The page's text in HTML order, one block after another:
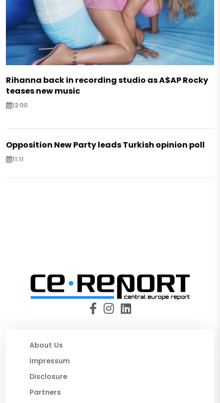
Rihanna back in recording studio as A$AP Rocky
teases new music
12:00
Opposition New Party leads Turkish opinion poll
11:11
About Us
Impressum
Disclosure
Partners